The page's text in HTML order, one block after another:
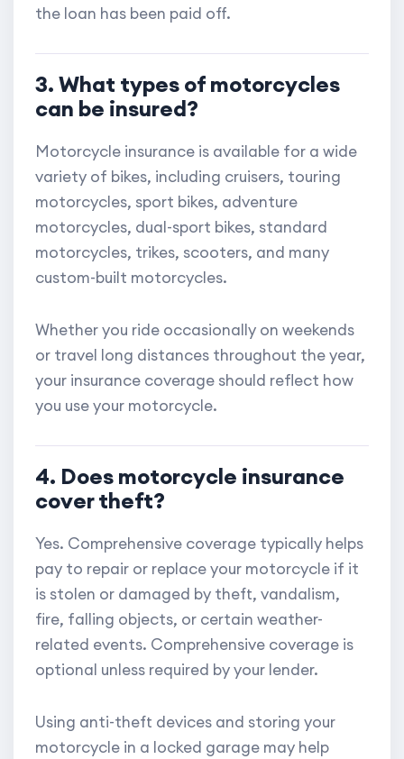
the loan has been paid off.
3. What types of motorcycles
can be insured?
Motorcycle insurance is available for a wide
variety of bikes, including cruisers, touring
motorcycles, sport bikes, adventure
motorcycles, dual-sport bikes, standard
motorcycles, trikes, scooters, and many
custom-built motorcycles.
Whether you ride occasionally on weekends
or travel long distances throughout the year,
your insurance coverage should reflect how
you use your motorcycle.
4. Does motorcycle insurance
cover theft?
Yes. Comprehensive coverage typically helps
pay to repair or replace your motorcycle if it
is stolen or damaged by theft, vandalism,
fire, falling objects, or certain weather-
related events. Comprehensive coverage is
optional unless required by your lender.
Using anti-theft devices and storing your
motorcycle in a locked garage may help